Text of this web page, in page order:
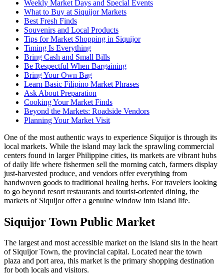
Weekly Market Days and Special Events
What to Buy at Siquijor Markets
Best Fresh Finds
Souvenirs and Local Products
Tips for Market Shopping in Siquijor
Timing Is Everything
Bring Cash and Small Bills
Be Respectful When Bargaining
Bring Your Own Bag
Learn Basic Filipino Market Phrases
Ask About Preparation
Cooking Your Market Finds
Beyond the Markets: Roadside Vendors
Planning Your Market Visit
One of the most authentic ways to experience Siquijor is through its
local markets. While the island may lack the sprawling commercial
centers found in larger Philippine cities, its markets are vibrant hubs
of daily life where fishermen sell the morning catch, farmers display
just-harvested produce, and vendors offer everything from
handwoven goods to traditional healing herbs. For travelers looking
to go beyond resort restaurants and tourist-oriented dining, the
markets of Siquijor offer a genuine window into island life.
Siquijor Town Public Market
The largest and most accessible market on the island sits in the heart
of Siquijor Town, the provincial capital. Located near the town
plaza and port area, this market is the primary shopping destination
for both locals and visitors.